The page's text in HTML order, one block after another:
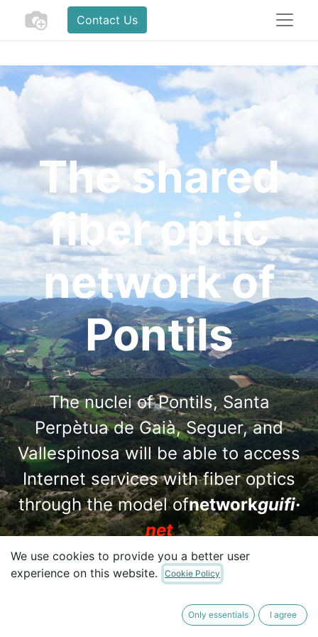
Contact Us
The shared
fiber optic
network of
Pontils
The nuclei of Pontils, Santa
Perpètua de Gaià, Seguer, and
Vallespinosa will be able to access
Internet services with fiber optics
through the model ofnetworkguifi·
net
We use cookies to provide you a better user
experience on this website.
Cookie Policy
Only essentials I agree